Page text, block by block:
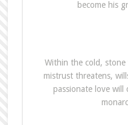
become his
Within the cold,
mistrust threatens,
passionate love